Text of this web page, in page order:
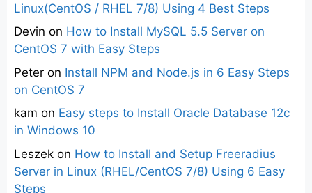
Linux(CentOS / RHEL 7/8) Using 4 Best Steps
Devin on How to Install MySQL 5.5 Server on
CentOS 7 with Easy Steps
Peter on Install NPM and Node.js in 6 Easy Steps
on CentOS 7
kam on Easy steps to Install Oracle Database 12c
in Windows 10
Leszek on How to Install and Setup Freeradius
Server in Linux (RHEL/CentOS 7/8) Using 6 Easy
Steps